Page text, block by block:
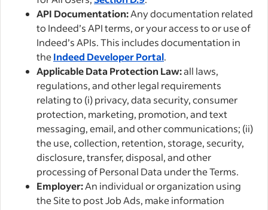
API Documentation:Any documentation related
to Indeed’s API terms, or your access to or use of
Indeed’s APIs. This includes documentation in
theIndeed Developer Portal.
Applicable Data Protection Law:all laws,
regulations, and other legal requirements
relating to (i) privacy, data security, consumer
protection, marketing, promotion, and text
messaging, email, and other communications; (ii)
the use, collection, retention, storage, security,
disclosure, transfer, disposal, and other
processing of Personal Data under the Terms.
Employer:An individual or organization using
the Site to post Job Ads, make information